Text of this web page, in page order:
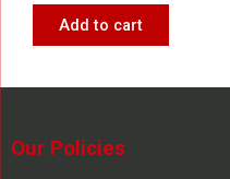
Add to cart
Our Policies